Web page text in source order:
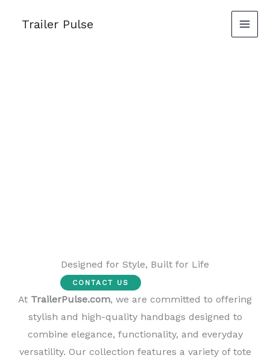
Trailer Pulse
Designed for Style, Built for Life
CONTACT US
At TrailerPulse.com, we are committed to offering
stylish and high-quality handbags designed to
combine elegance, functionality, and everyday
versatility. Our collection features a variety of tote